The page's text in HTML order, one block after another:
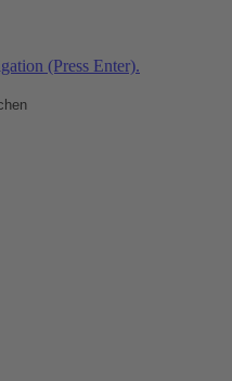
(Press Enter).